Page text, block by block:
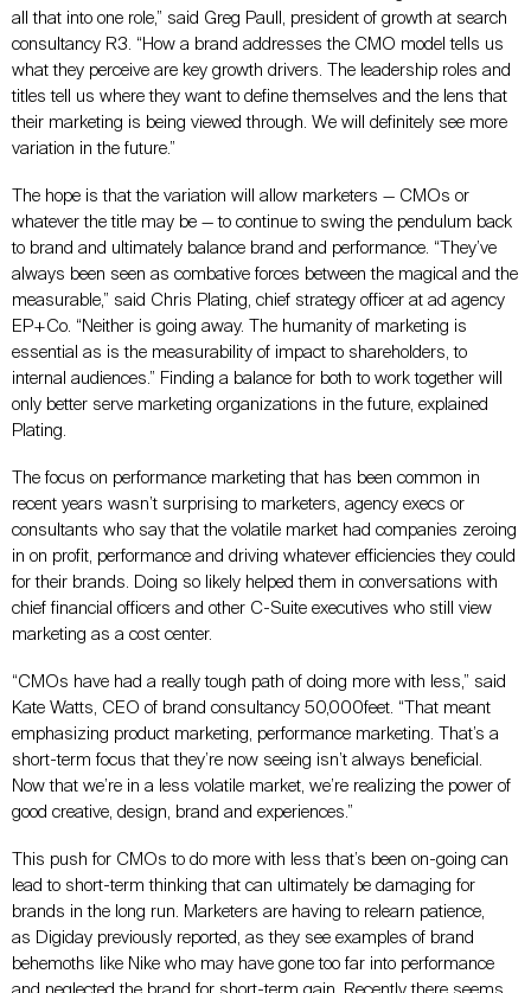
all that into one role,” said Greg Paull, president of growth at search
consultancy R3. “How a brand addresses the CMO model tells us
what they perceive are key growth drivers. The leadership roles and
titles tell us where they want to define themselves and the lens that
their marketing is being viewed through. We will definitely see more
variation in the future.”
The hope is that the variation will allow marketers — CMOs or
whatever the title may be — to continue to swing the pendulum back
to brand and ultimately balance brand and performance. “They’ve
always been seen as combative forces between the magical and the
measurable,” said Chris Plating, chief strategy officer at ad agency
EP+Co. “Neither is going away. The humanity of marketing is
essential as is the measurability of impact to shareholders, to
internal audiences.” Finding a balance for both to work together will
only better serve marketing organizations in the future, explained
Plating.
The focus on performance marketing that has been common in
recent years wasn’t surprising to marketers, agency execs or
consultants who say that the volatile market had companies zeroing
in on profit, performance and driving whatever efficiencies they could
for their brands. Doing so likely helped them in conversations with
chief financial officers and other C-Suite executives who still view
marketing as a cost center.
“CMOs have had a really tough path of doing more with less,” said
Kate Watts, CEO of brand consultancy 50,000feet. “That meant
emphasizing product marketing, performance marketing. That’s a
short-term focus that they’re now seeing isn’t always beneficial.
Now that we’re in a less volatile market, we’re realizing the power of
good creative, design, brand and experiences.”
This push for CMOs to do more with less that’s been on-going can
lead to short-term thinking that can ultimately be damaging for
brands in the long run. Marketers are having to relearn patience,
as Digiday previously reported, as they see examples of brand
behemoths like Nike who may have gone too far into performance